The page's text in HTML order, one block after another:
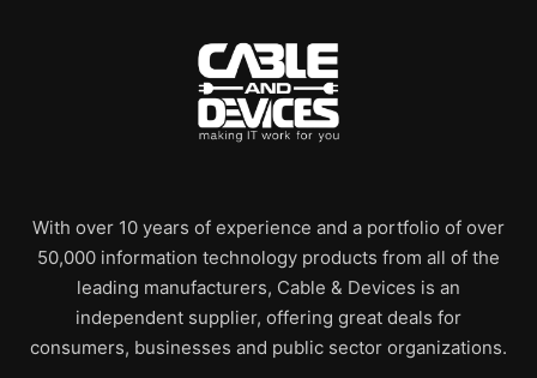
With over 10 years of experience and a portfolio of over
50,000 information technology products from all of the
leading manufacturers, Cable & Devices is an
independent supplier, offering great deals for
consumers, businesses and public sector organizations.